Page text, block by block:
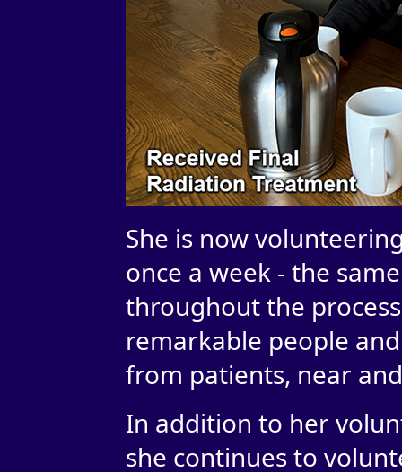
She is now
once a week - the
throughout the
remarkable people
from patients, near
In addition to her
she continues to